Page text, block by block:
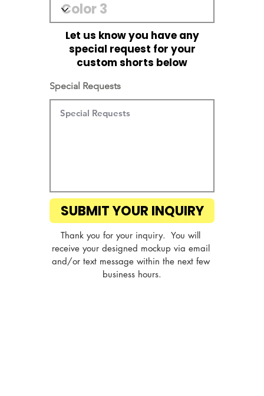
Let us know you have any
special request for your
custom shorts below
Special Requests
SUBMIT YOUR INQUIRY
Thank you for your inquiry.  You will
receive your designed mockup via email
and/or text message within the next few
business hours.